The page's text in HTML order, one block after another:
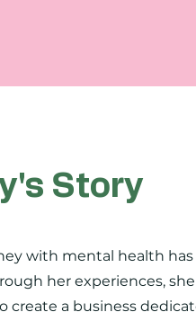
Story
with mental health
her experiences,
create a business